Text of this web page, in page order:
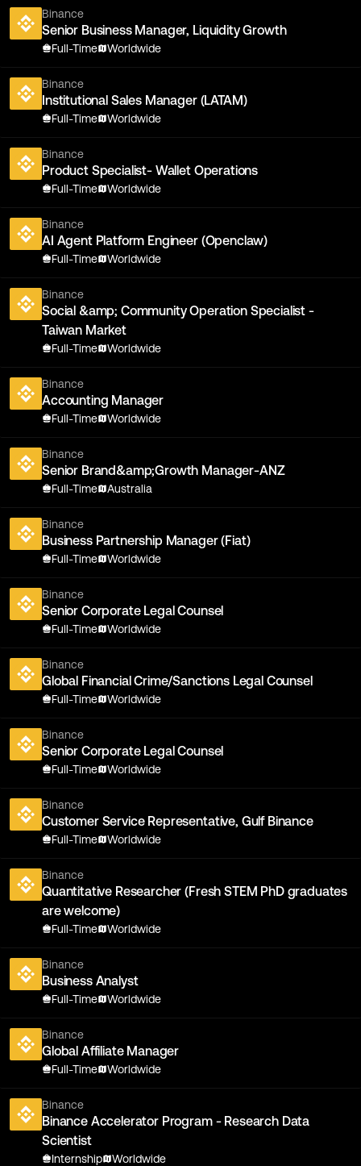
Binance
Senior Business Manager, Liquidity Growth
Full-Time Worldwide
Binance
Institutional Sales Manager (LATAM)
Full-Time Worldwide
Binance
Product Specialist- Wallet Operations
Full-Time Worldwide
Binance
AI Agent Platform Engineer (Openclaw)
Full-Time Worldwide
Binance
Social &amp; Community Operation Specialist -
Taiwan Market
Full-Time Worldwide
Binance
Accounting Manager
Full-Time Worldwide
Binance
Senior Brand&amp;Growth Manager-ANZ
Full-Time Australia
Binance
Business Partnership Manager (Fiat)
Full-Time Worldwide
Binance
Senior Corporate Legal Counsel
Full-Time Worldwide
Binance
Global Financial Crime/Sanctions Legal Counsel
Full-Time Worldwide
Binance
Senior Corporate Legal Counsel
Full-Time Worldwide
Binance
Customer Service Representative, Gulf Binance
Full-Time Worldwide
Binance
Quantitative Researcher (Fresh STEM PhD graduates
are welcome)
Full-Time Worldwide
Binance
Business Analyst
Full-Time Worldwide
Binance
Global Affiliate Manager
Full-Time Worldwide
Binance
Binance Accelerator Program - Research Data
Scientist
Internship Worldwide